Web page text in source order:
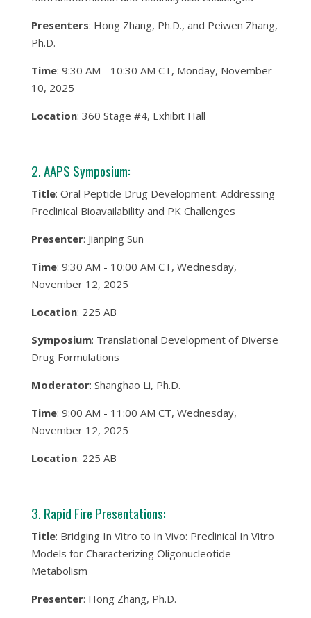
Presenters: Hong Zhang, Ph.D., and Peiwen Zhang,
Ph.D.
Time: 9:30 AM - 10:30 AM CT, Monday, November
10, 2025
Location: 360 Stage #4, Exhibit Hall
2. AAPS Symposium:
Title: Oral Peptide Drug Development: Addressing
Preclinical Bioavailability and PK Challenges
Presenter: Jianping Sun
Time: 9:30 AM - 10:00 AM CT, Wednesday,
November 12, 2025
Location: 225 AB
Symposium: Translational Development of Diverse
Drug Formulations
Moderator: Shanghao Li, Ph.D.
Time: 9:00 AM - 11:00 AM CT, Wednesday,
November 12, 2025
Location: 225 AB
3. Rapid Fire Presentations:
Title: Bridging In Vitro to In Vivo: Preclinical In Vitro
Models for Characterizing Oligonucleotide
Metabolism
Presenter: Hong Zhang, Ph.D.